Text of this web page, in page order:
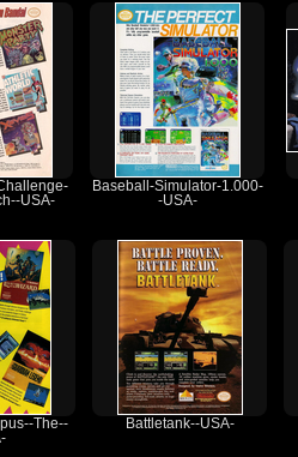
USA-
Baseball-Simulator-1.000-
-USA-
The--
Battletank--USA-